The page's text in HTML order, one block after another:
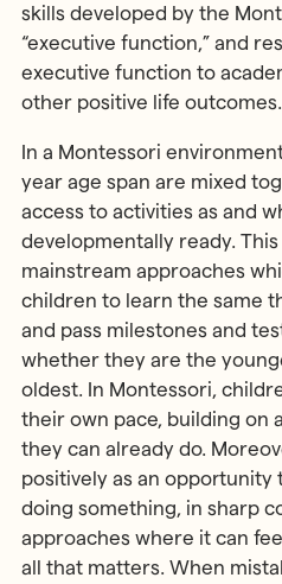
skills developed by the
“executive function,” and
executive function to
other positive life outcomes.
In a Montessori
year age span are mixed
access to activities as and
developmentally ready.
mainstream approaches
children to learn the same
and pass milestones and
whether they are the
oldest. In Montessori,
their own pace, building on
they can already do.
positively as an
doing something, in sharp
approaches where it can
all that matters. When